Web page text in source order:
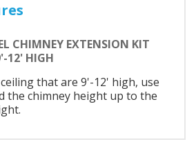
CHIMNEY EXTENSION KIT
12' HIGH
that are 9'-12' high, use
the chimney height up to the